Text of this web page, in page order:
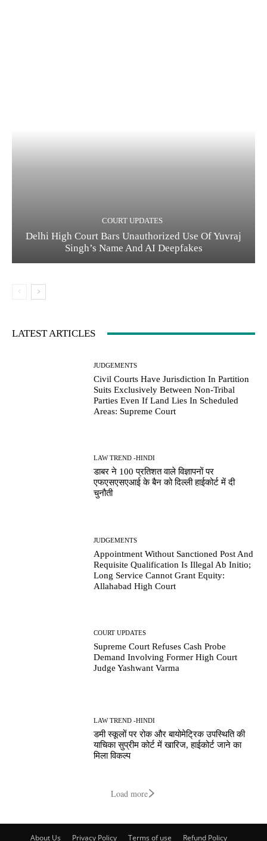
COURT UPDATES
Delhi High Court Bars Unauthorized Use Of Yuvraj
Singh’s Name And AI Deepfakes
LATEST ARTICLES
JUDGEMENTS
Civil Courts Have Jurisdiction In Partition
Suits Exclusively Between Non-Tribal
Parties Even If Land Lies In Scheduled
Areas: Supreme Court
LAW TREND -HINDI
डाबर ने 100 प्रतिशत वाले विज्ञापनों पर
एफएसएसएआई के बैन को दिल्ली हाईकोर्ट में दी
चुनौती
JUDGEMENTS
Appointment Without Sanctioned Post And
Requisite Qualification Is Illegal Ab Initio;
Long Service Cannot Grant Equity:
Allahabad High Court
COURT UPDATES
Supreme Court Refuses Cash Probe
Demand Involving Former High Court
Judge Yashwant Varma
LAW TREND -HINDI
डमी स्कूलों पर रोक और बायोमेट्रिक उपस्थिति की
याचिका सुप्रीम कोर्ट में खारिज, हाईकोर्ट जाने का
मिला विकल्प
Load more
About Us Privacy Policy Terms of use Refund Policy